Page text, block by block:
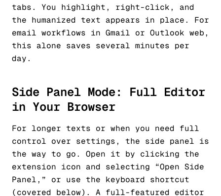
tabs. You highlight, right-click, and
the humanized text appears in place. For
email workflows in Gmail or Outlook web,
this alone saves several minutes per
day.
Side Panel Mode: Full Editor
in Your Browser
For longer texts or when you need full
control over settings, the side panel is
the way to go. Open it by clicking the
extension icon and selecting “Open Side
Panel,” or use the keyboard shortcut
(covered below). A full-featured editor